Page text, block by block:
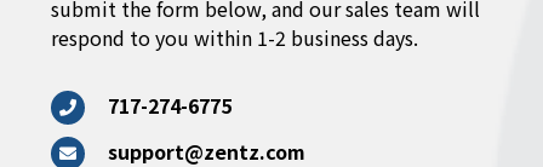
submit the form below, and our sales team will
respond to you within 1-2 business days.
717-274-6775
support@zentz.com